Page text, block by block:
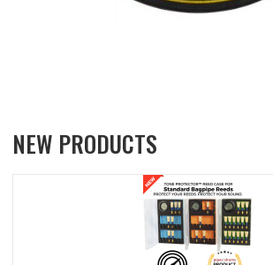
NEW PRODUCTS